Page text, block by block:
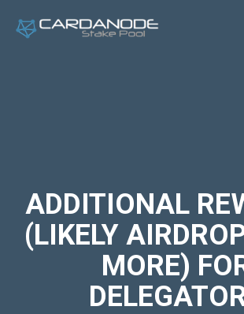
ADDITIONAL
(LIKELY
MORE)